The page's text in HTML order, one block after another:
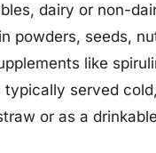
dairy or non-
powders, seeds,
like
typically served
or as a